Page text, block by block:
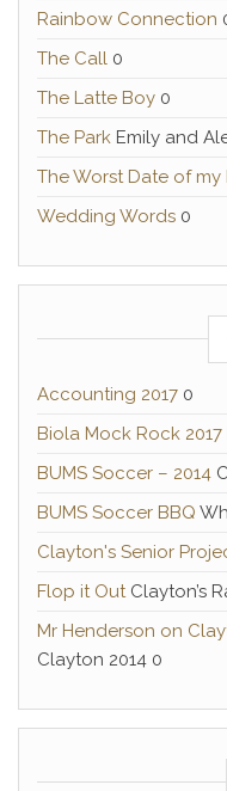
Rainbow Connection
The Call 0
The Latte Boy 0
The Park Emily and
The Worst Date of my
Wedding Words 0
Accounting 2017 0
Biola Mock Rock 2017
BUMS Soccer – 2014
BUMS Soccer BBQ
Clayton's Senior
Flop it OutClayton’s
Mr Henderson on
Clayton 2014 0